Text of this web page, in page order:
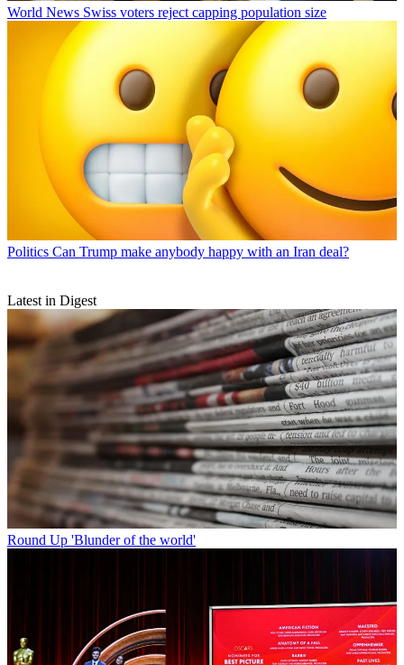
World News Swiss voters reject capping population size
Politics Can Trump make anybody happy with an Iran deal?
Latest in Digest
Round Up 'Blunder of the world'